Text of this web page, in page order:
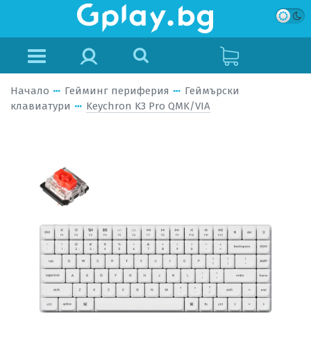
Начало Гейминг периферия
Геймърски
клавиатури
Keychron K3 Pro QMK/VIA